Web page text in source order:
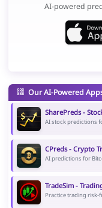
AI-powered
Our AI-Powered
SharePreds -
AI stock predictions
CPreds - Crypto
AI predictions for
TradeSim -
Practice trading risk-